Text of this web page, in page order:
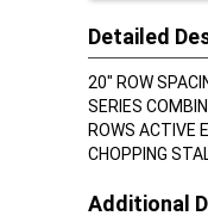
Detailed
20" ROW
SERIES
ROWS ACTIVE
CHOPPING
Additional